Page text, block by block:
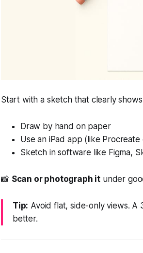
Start with a sketch that clearly shows
Draw by hand on paper
Use an iPad app (like
Sketch in software like Figma,
📸 Scan or photograph it under
Tip: Avoid flat, side-only views.
better.